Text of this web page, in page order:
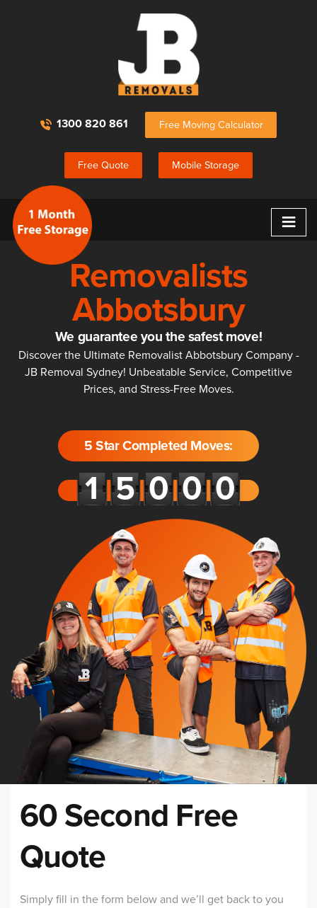
1300 820 861 Free Moving Calculator
Free Quote Mobile Storage
≡
Removalists
Abbotsbury
We guarantee you the safest move!
Discover the Ultimate Removalist Abbotsbury Company -
JB Removal Sydney! Unbeatable Service, Competitive
Prices, and Stress-Free Moves.
5 Star Completed Moves:
60 Second Free
Quote
Simply fill in the form below and we’ll get back to you